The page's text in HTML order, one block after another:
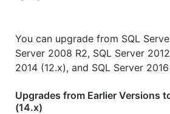
You can upgrade from SQL
Server 2008 R2, SQL Server
2014 (12.x), and SQL Server
Upgrades from Earlier Versions
(14.x)